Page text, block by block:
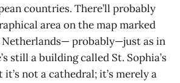
countries. There’ll probably
area on the map marked
probably—just as in
still a building called St. Sophia’s
not a cathedral; it’s merely a